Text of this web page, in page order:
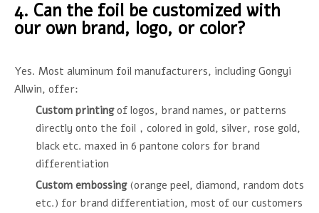
4. Can the foil be customized with
our own brand, logo, or color?
Yes. Most aluminum foil manufacturers, including Gongyi
Allwin, offer:
Custom printingof logos, brand names, or patterns
directly onto the foil，colored in gold, silver, rose gold,
black etc. maxed in 6 pantone colors for brand
differentiation
Custom embossing(orange peel, diamond, random dots
etc.) for brand differentiation, most of our customers